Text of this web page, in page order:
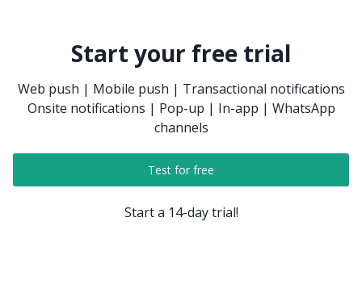
Start your free trial
Web push | Mobile push | Transactional notifications
Onsite notifications | Pop-up | In-app | WhatsApp
channels
Test for free
Start a 14-day trial!